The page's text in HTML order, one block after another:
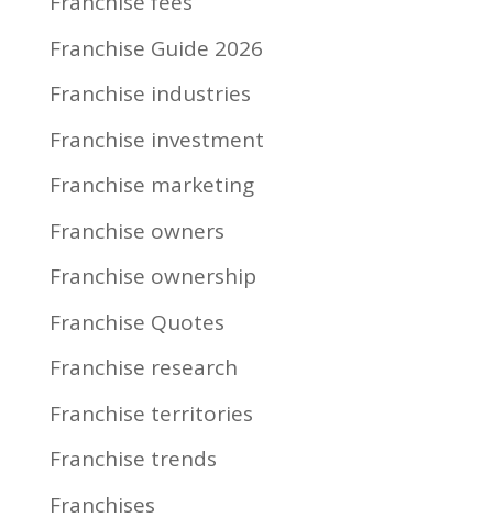
Franchise Guide 2026
Franchise industries
Franchise investment
Franchise marketing
Franchise owners
Franchise ownership
Franchise Quotes
Franchise research
Franchise territories
Franchise trends
Franchises